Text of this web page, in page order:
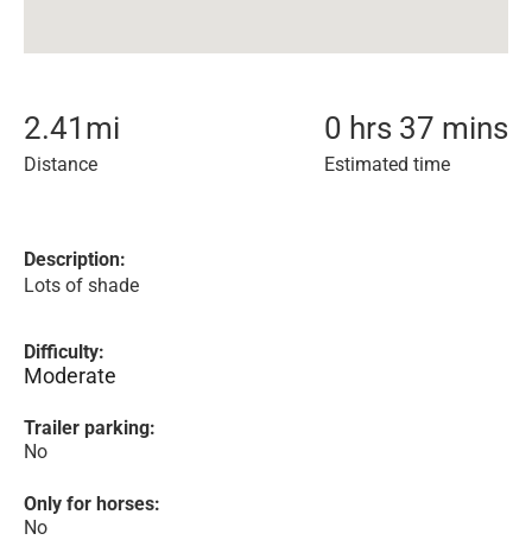
2.41 mi
Distance
0 hrs 37 mins
Estimated time
Description:
Lots of shade
Difficulty:
Moderate
Trailer parking:
No
Only for horses:
No